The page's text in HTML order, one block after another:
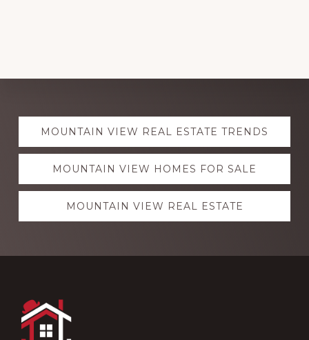
Explore
moreMOUNTAIN VIEW REAL ESTATE TRENDS
MOUNTAIN VIEW HOMES FOR SALE
MOUNTAIN VIEW REAL ESTATE